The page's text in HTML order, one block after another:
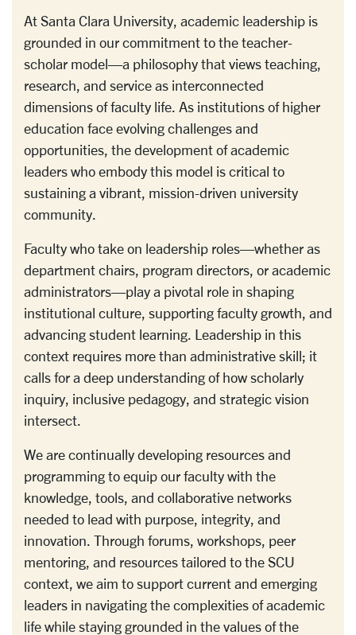
At Santa Clara University, academic leadership is
grounded in our commitment to the teacher-
scholar model—a philosophy that views teaching,
research, and service as interconnected
dimensions of faculty life. As institutions of higher
education face evolving challenges and
opportunities, the development of academic
leaders who embody this model is critical to
sustaining a vibrant, mission-driven university
community.
Faculty who take on leadership roles—whether as
department chairs, program directors, or academic
administrators—play a pivotal role in shaping
institutional culture, supporting faculty growth, and
advancing student learning. Leadership in this
context requires more than administrative skill; it
calls for a deep understanding of how scholarly
inquiry, inclusive pedagogy, and strategic vision
intersect.
We are continually developing resources and
programming to equip our faculty with the
knowledge, tools, and collaborative networks
needed to lead with purpose, integrity, and
innovation. Through forums, workshops, peer
mentoring, and resources tailored to the SCU
context, we aim to support current and emerging
leaders in navigating the complexities of academic
life while staying grounded in the values of the